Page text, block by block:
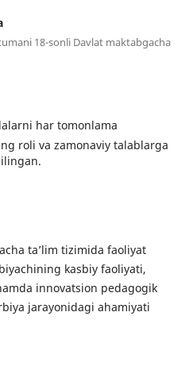
18-sonli Davlat maktabgacha
har tomonlama
roli va zamonaviy talablarga
ta’lim tizimida faoliyat
kasbiy faoliyati,
innovatsion pedagogik
jarayonidagi ahamiyati